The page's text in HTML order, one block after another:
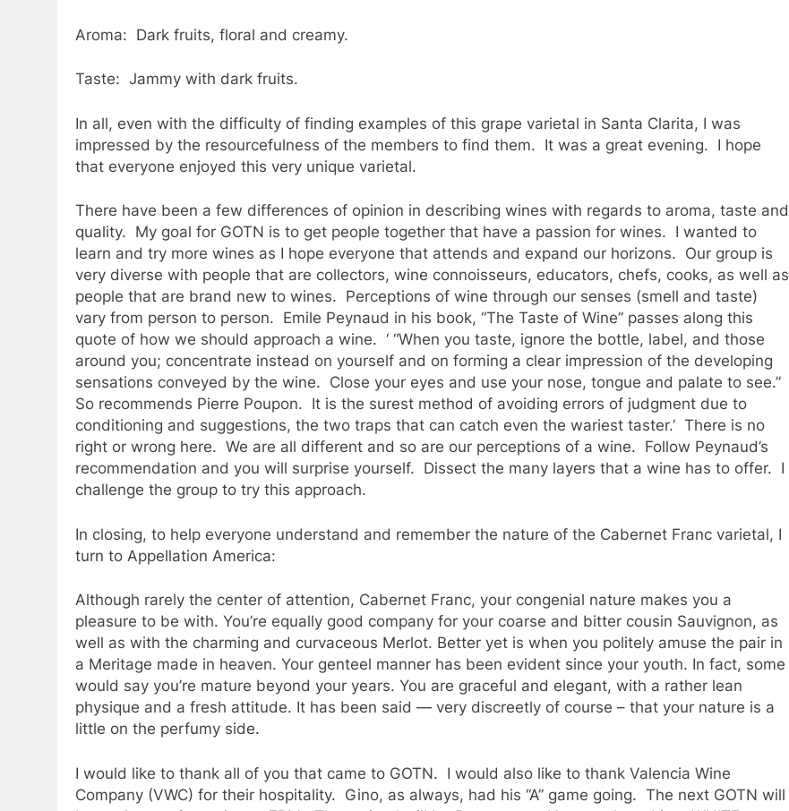
Aroma: Dark fruits, floral and creamy.
Taste: Jammy with dark fruits.
In all, even with the difficulty of finding examples of this grape varietal in Santa Clarita, I was
impressed by the resourcefulness of the members to find them. It was a great evening. I hope
that everyone enjoyed this very unique varietal.
There have been a few differences of opinion in describing wines with regards to aroma, taste and
quality. My goal for GOTN is to get people together that have a passion for wines. I wanted to
learn and try more wines as I hope everyone that attends and expand our horizons. Our group is
very diverse with people that are collectors, wine connoisseurs, educators, chefs, cooks, as well as
people that are brand new to wines. Perceptions of wine through our senses (smell and taste)
vary from person to person. Emile Peynaud in his book, “The Taste of Wine” passes along this
quote of how we should approach a wine. ‘ “When you taste, ignore the bottle, label, and those
around you; concentrate instead on yourself and on forming a clear impression of the developing
sensations conveyed by the wine. Close your eyes and use your nose, tongue and palate to see.”
So recommends Pierre Poupon. It is the surest method of avoiding errors of judgment due to
conditioning and suggestions, the two traps that can catch even the wariest taster.’ There is no
right or wrong here. We are all different and so are our perceptions of a wine. Follow Peynaud’s
recommendation and you will surprise yourself. Dissect the many layers that a wine has to offer. I
challenge the group to try this approach.
In closing, to help everyone understand and remember the nature of the Cabernet Franc varietal, I
turn to Appellation America:
Although rarely the center of attention, Cabernet Franc, your congenial nature makes you a
pleasure to be with. You’re equally good company for your coarse and bitter cousin Sauvignon, as
well as with the charming and curvaceous Merlot. Better yet is when you politely amuse the pair in
a Meritage made in heaven. Your genteel manner has been evident since your youth. In fact, some
would say you’re mature beyond your years. You are graceful and elegant, with a rather lean
physique and a fresh attitude. It has been said — very discreetly of course – that your nature is a
little on the perfumy side.
I would like to thank all of you that came to GOTN. I would also like to thank Valencia Wine
Company (VWC) for their hospitality. Gino, as always, had his “A” game going. The next GOTN will